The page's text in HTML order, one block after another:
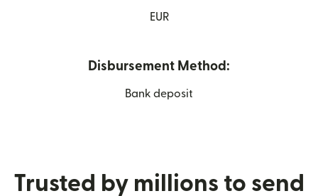
EUR
Disbursement Method:
Bank deposit
Trusted by millions to send